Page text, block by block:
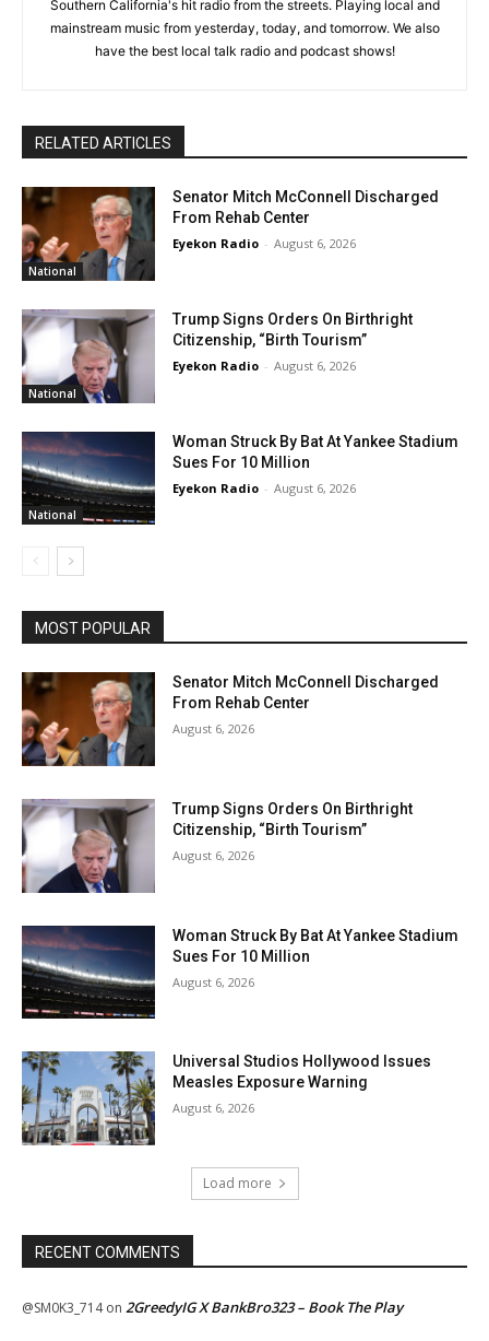
Southern California's hit radio from the streets. Playing local and
mainstream music from yesterday, today, and tomorrow. We also
have the best local talk radio and podcast shows!
RELATED ARTICLES
National
Senator Mitch McConnell Discharged
From Rehab Center
Eyekon Radio - August 6, 2026
National
Trump Signs Orders On Birthright
Citizenship, “Birth Tourism”
Eyekon Radio - August 6, 2026
National
Woman Struck By Bat At Yankee Stadium
Sues For 10 Million
Eyekon Radio - August 6, 2026
MOST POPULAR
Senator Mitch McConnell Discharged
From Rehab Center
August 6, 2026
Trump Signs Orders On Birthright
Citizenship, “Birth Tourism”
August 6, 2026
Woman Struck By Bat At Yankee Stadium
Sues For 10 Million
August 6, 2026
Universal Studios Hollywood Issues
Measles Exposure Warning
August 6, 2026
Load more
RECENT COMMENTS
@SM0K3_714on 2GreedyIG X BankBro323 – Book The Play